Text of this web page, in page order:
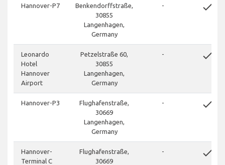
Hannover-P7
Benkendorffstraße,
30855
Langenhagen,
Germany
- done
Leonardo
Hotel
Hannover
Airport
Petzelstraße 60,
30855
Langenhagen,
Germany
- done
Hannover-P3
Flughafenstraße,
30669
Langenhagen,
Germany
- done
Hannover-
Terminal C
Flughafenstraße,
30669
- done